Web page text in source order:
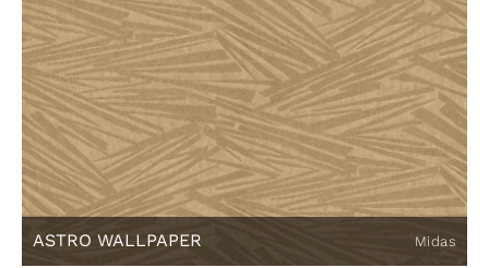
ASTRO WALLPAPER Midas